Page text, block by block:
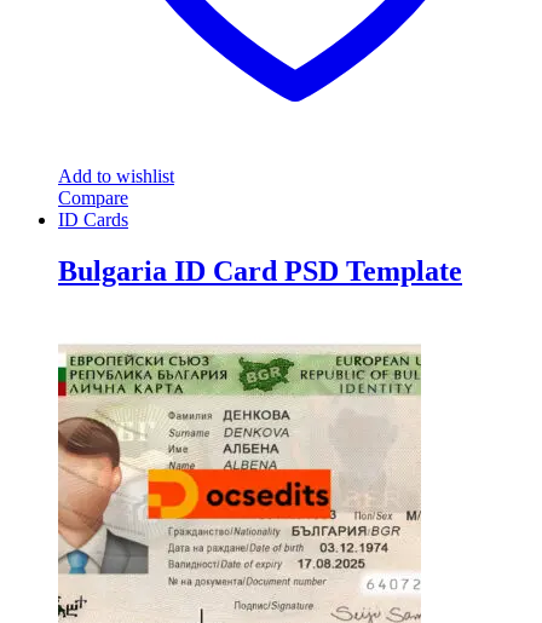
Add to wishlist
Compare
ID Cards
Bulgaria ID Card PSD Template